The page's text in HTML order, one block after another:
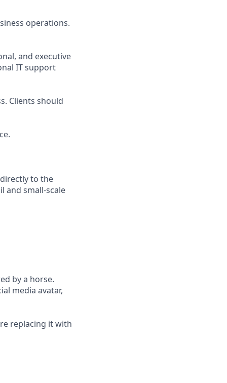
operations.
and executive
IT support
Clients should
to the
and small-scale
by a horse.
media avatar,
replacing it with